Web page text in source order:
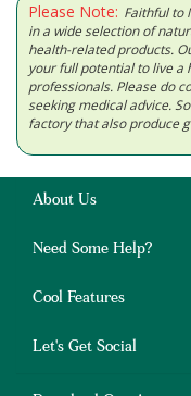
Please Note: Faithful to
in a wide selection of
health-related products.
your full potential to live a
professionals. Please do
seeking medical advice.
factory that also produce
About Us
Need Some Help?
Cool Features
Let's Get Social